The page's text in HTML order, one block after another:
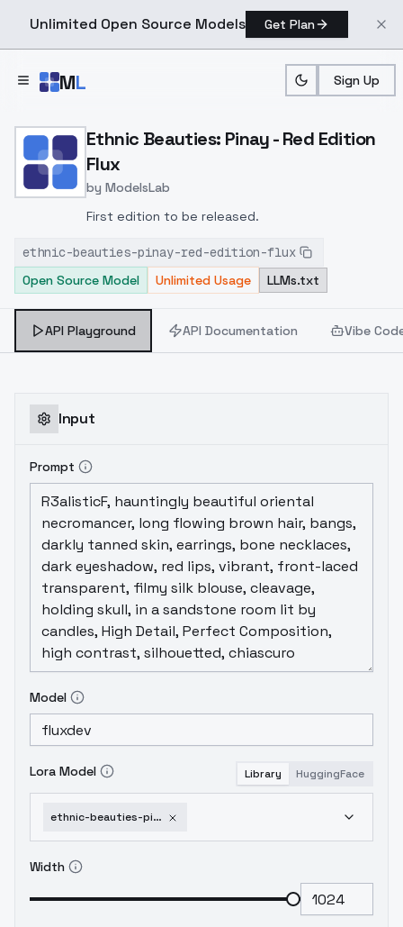
Unlimited Open Source Models Get Plan
ML Sign Up
Home > Models > ModelsLab > Ethnic Beauties: Pinay
Ethnic Beauties: Pinay - Red Edition
Flux
by ModelsLab
First edition to be released.
ethnic-beauties-pinay-red-edition-flux
Open Source Model
Unlimited Usage LLMs.txt
API Playground API Documentation Vibe
Input
Prompt
Model
Lora Model Library HuggingFace
ethnic-beauties-pinay-red-edition-flux
Width